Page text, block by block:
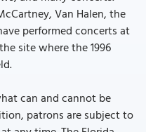
Van Halen, the
performed concerts at
site where the 1996
can and cannot be
patrons are subject to